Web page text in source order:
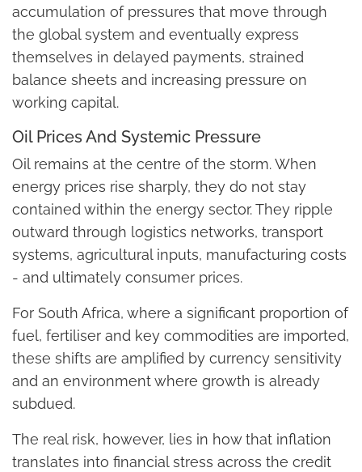
accumulation of pressures that move through
the global system and eventually express
themselves in delayed payments, strained
balance sheets and increasing pressure on
working capital.
Oil Prices And Systemic Pressure
Oil remains at the centre of the storm. When
energy prices rise sharply, they do not stay
contained within the energy sector. They ripple
outward through logistics networks, transport
systems, agricultural inputs, manufacturing costs
- and ultimately consumer prices.
For South Africa, where a significant proportion of
fuel, fertiliser and key commodities are imported,
these shifts are amplified by currency sensitivity
and an environment where growth is already
subdued.
The real risk, however, lies in how that inflation
translates into financial stress across the credit